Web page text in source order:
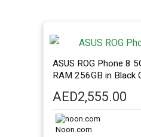
ASUS ROG Phone 8
RAM 256GB in Black
AED2,555.00
Noon.com